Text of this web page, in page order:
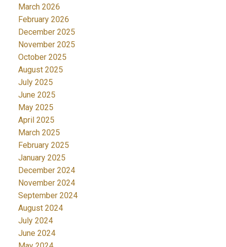
March 2026
February 2026
December 2025
November 2025
October 2025
August 2025
July 2025
June 2025
May 2025
April 2025
March 2025
February 2025
January 2025
December 2024
November 2024
September 2024
August 2024
July 2024
June 2024